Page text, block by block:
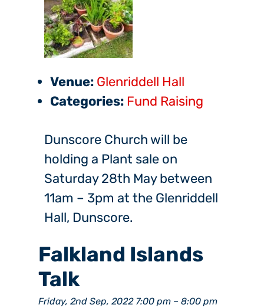
Venue: Glenriddell Hall
Categories: Fund Raising
Dunscore Church will be
holding a Plant sale on
Saturday 28th May between
11am – 3pm at the Glenriddell
Hall, Dunscore.
Falkland Islands
Talk
Friday, 2nd Sep, 2022 7:00 pm – 8:00 pm